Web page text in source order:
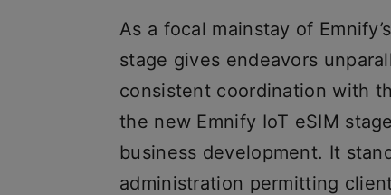
As a focal mainstay of
stage gives endeavors
consistent coordination with
the new Emnify IoT eSIM
business development. It
administration permitting